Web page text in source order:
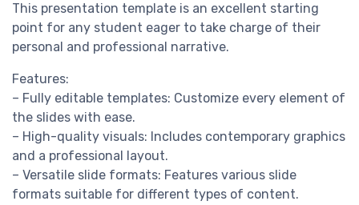
This presentation template is an excellent starting
point for any student eager to take charge of their
personal and professional narrative.
Features:
– Fully editable templates: Customize every element of
the slides with ease.
– High-quality visuals: Includes contemporary graphics
and a professional layout.
– Versatile slide formats: Features various slide
formats suitable for different types of content.